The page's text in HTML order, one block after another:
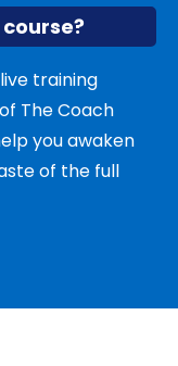
training
The Coach
you awaken
of the full